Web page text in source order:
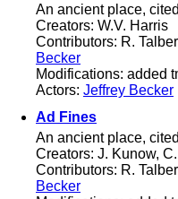
An ancient place,
Creators: W.V. Harris
Contributors: R.
Becker
Modifications: added
Actors: Jeffrey Becker
Ad Fines
An ancient place,
Creators: J. Kunow,
Contributors: R.
Becker